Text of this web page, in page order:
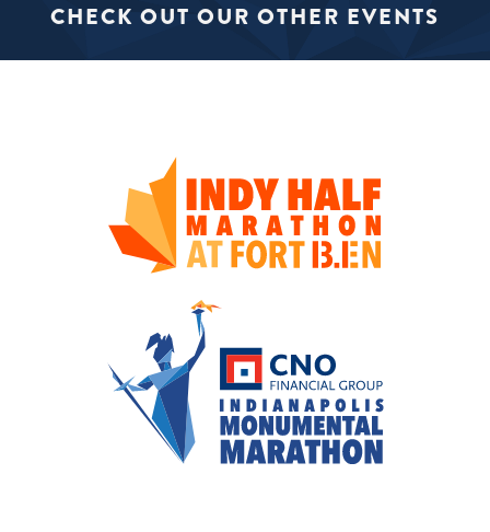
CHECK OUT OUR OTHER EVENTS
SIGN UP